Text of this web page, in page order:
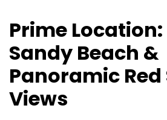
Prime
Sandy Beach &
Panoramic Red
Views